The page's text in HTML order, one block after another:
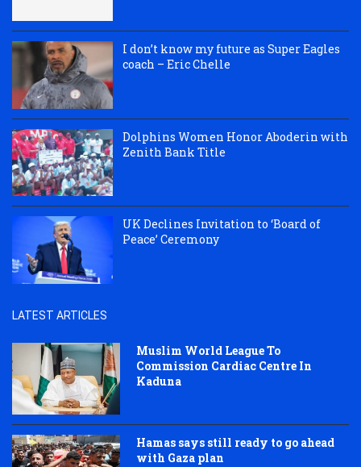
I don’t know my future as Super Eagles
coach – Eric Chelle
Dolphins Women Honor Aboderin with
Zenith Bank Title
UK Declines Invitation to ‘Board of
Peace’ Ceremony
LATEST ARTICLES
Muslim World League To
Commission Cardiac Centre In
Kaduna
Hamas says still ready to go ahead
with Gaza plan